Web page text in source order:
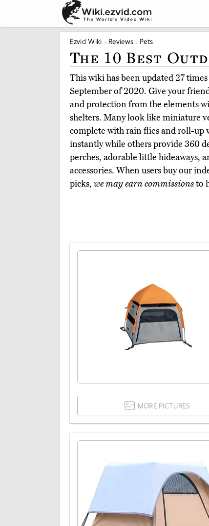
Ezvid Wiki Reviews Pets
The 10 Best
This wiki has been updated 27
September of 2020. Give your
and protection from the elements
shelters. Many look like miniature
complete with rain flies and roll-up
instantly while others provide 360
perches, adorable little hideaways,
accessories. When users buy our
picks, we may earn commissionsto
MORE PICTURES